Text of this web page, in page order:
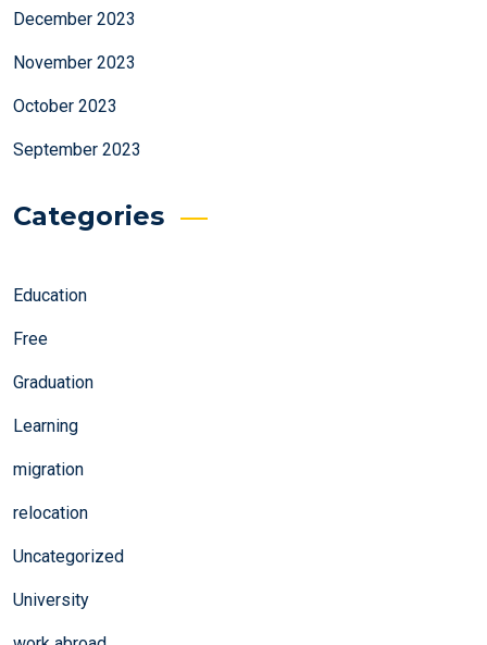
December 2023
November 2023
October 2023
September 2023
Categories
Education
Free
Graduation
Learning
migration
relocation
Uncategorized
University